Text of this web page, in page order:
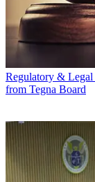
Regulatory & Legal
from Tegna Board